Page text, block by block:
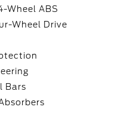
Wheel ABS
Wheel Drive
Bars